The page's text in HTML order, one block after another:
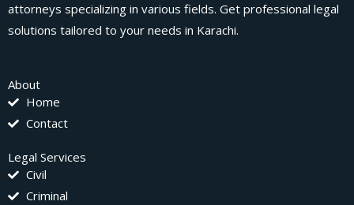
attorneys specializing in various fields. Get professional legal
solutions tailored to your needs in Karachi.
About
Home
Contact
Legal Services
Civil
Criminal